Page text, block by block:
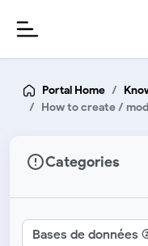
Portal Home
How to create /
Categories